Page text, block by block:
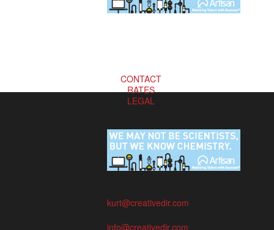
CONTACT
RATES
LEGAL
kurt@creativedir.com
info@creativedir.com